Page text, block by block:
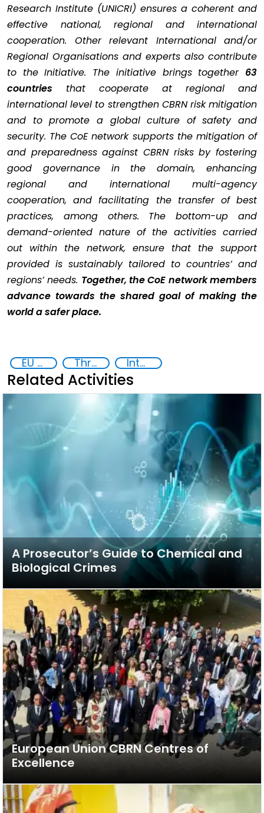
Research Institute (UNICRI) ensures a coherent and
effective national, regional and international
cooperation. Other relevant International and/or
Regional Organisations and experts also contribute
to the Initiative. The initiative brings together 63
countries that cooperate at regional and
international level to strengthen CBRN risk mitigation
and to promote a global culture of safety and
security. The CoE network supports the mitigation of
and preparedness against CBRN risks by fostering
good governance in the domain, enhancing
regional and international multi-agency
cooperation, and facilitating the transfer of best
practices, among others. The bottom-up and
demand-oriented nature of the activities carried
out within the network, ensure that the support
provided is sustainably tailored to countries’ and
regions’ needs. Together, the CoE network members
advance towards the shared goal of making the
world a safer place.
EU Chemical, Biological, Radiological and Nuclear Centres of Excellence Threat Response and Risk Mitigation: Security Governance International cooperation
Related Activities
A Prosecutor’s Guide to Chemical and
Biological Crimes
European Union CBRN Centres of
Excellence